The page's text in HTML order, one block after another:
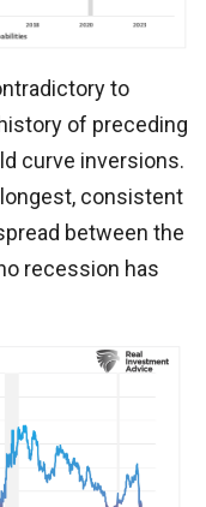
to
of preceding
curve inversions.
consistent
between the
recession has